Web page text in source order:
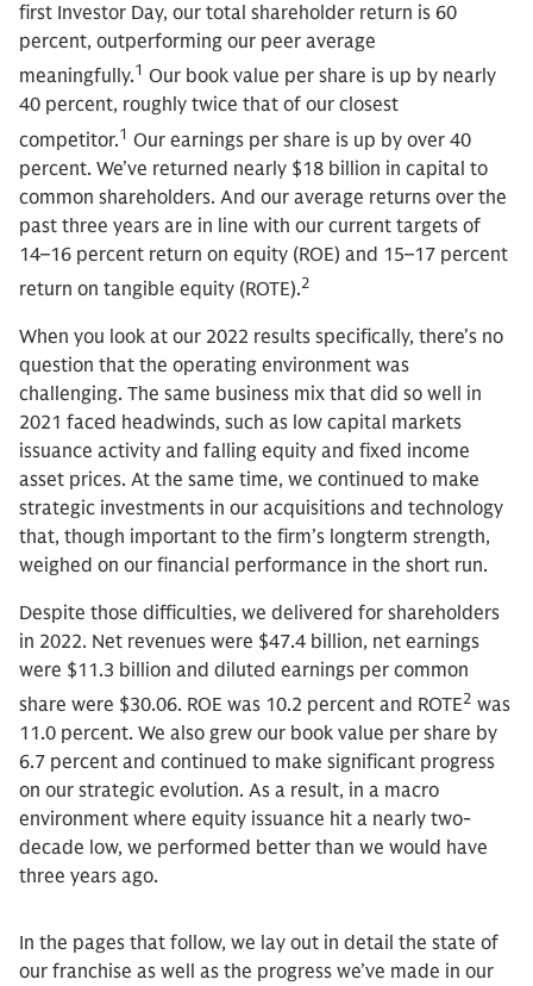
first Investor Day, our total shareholder return is 60
percent, outperforming our peer average
meaningfully.1 Our book value per share is up by nearly
40 percent, roughly twice that of our closest
competitor.1 Our earnings per share is up by over 40
percent. We’ve returned nearly $18 billion in capital to
common shareholders. And our average returns over the
past three years are in line with our current targets of
14–16 percent return on equity (ROE) and 15–17 percent
return on tangible equity (ROTE).2
When you look at our 2022 results specifically, there’s no
question that the operating environment was
challenging. The same business mix that did so well in
2021 faced headwinds, such as low capital markets
issuance activity and falling equity and fixed income
asset prices. At the same time, we continued to make
strategic investments in our acquisitions and technology
that, though important to the firm’s longterm strength,
weighed on our financial performance in the short run.
Despite those difficulties, we delivered for shareholders
in 2022. Net revenues were $47.4 billion, net earnings
were $11.3 billion and diluted earnings per common
share were $30.06. ROE was 10.2 percent and ROTE2 was
11.0 percent. We also grew our book value per share by
6.7 percent and continued to make significant progress
on our strategic evolution. As a result, in a macro
environment where equity issuance hit a nearly two-
decade low, we performed better than we would have
three years ago.
In the pages that follow, we lay out in detail the state of
our franchise as well as the progress we’ve made in our